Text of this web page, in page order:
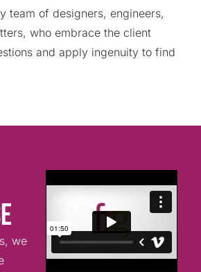
team of designers, engineers,
who embrace the client
and apply ingenuity to find
we